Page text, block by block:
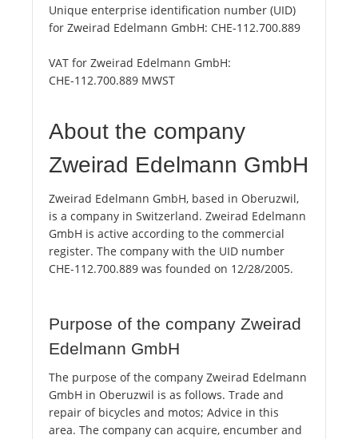
Unique enterprise identification number (UID)
for Zweirad Edelmann GmbH: CHE-112.700.889
VAT for Zweirad Edelmann GmbH:
CHE-112.700.889 MWST
About the company
Zweirad Edelmann GmbH
Zweirad Edelmann GmbH, based in Oberuzwil,
is a company in Switzerland. Zweirad Edelmann
GmbH is active according to the commercial
register. The company with the UID number
CHE-112.700.889 was founded on 12/28/2005.
Purpose of the company Zweirad
Edelmann GmbH
The purpose of the company Zweirad Edelmann
GmbH in Oberuzwil is as follows. Trade and
repair of bicycles and motos; Advice in this
area. The company can acquire, encumber and